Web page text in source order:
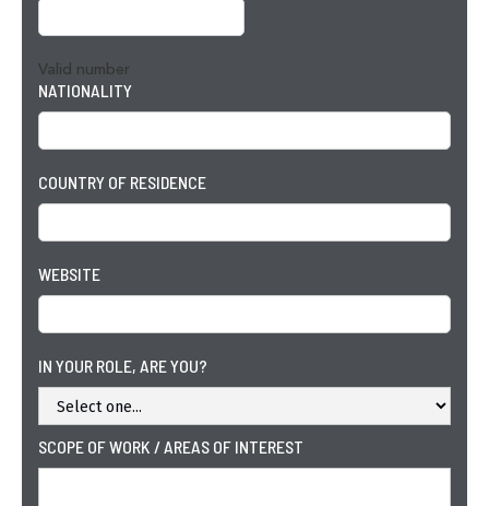
Valid number
NATIONALITY
COUNTRY OF RESIDENCE
WEBSITE
IN YOUR ROLE, ARE YOU?
SCOPE OF WORK / AREAS OF INTEREST